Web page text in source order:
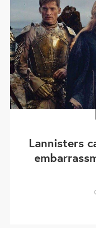
Lannisters